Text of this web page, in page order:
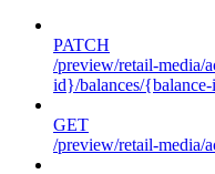
PATCH
/preview/retail-media/
id}/balances/
GET
/preview/retail-media/